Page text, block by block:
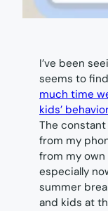
I’ve been
seems to
much time
kids’ behavior
The
from my
from my
especially
summer
and kids at